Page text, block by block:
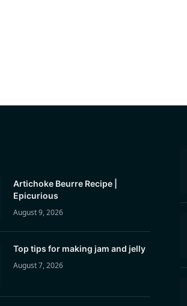
Artichoke Beurre Recipe |
Epicurious
August 9, 2026
Top tips for making jam and jelly
August 7, 2026